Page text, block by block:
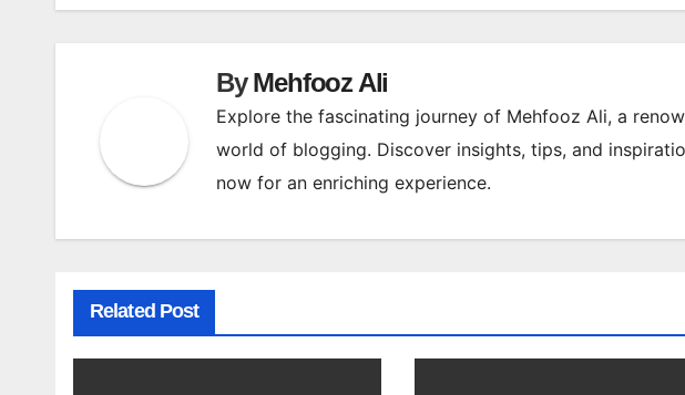
ByMehfooz Ali
Explore the fascinating journey of Mehfooz Ali, a
world of blogging. Discover insights, tips, and
now for an enriching experience.
Related Post